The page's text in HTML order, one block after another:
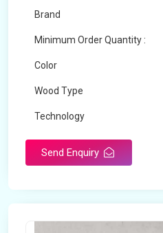
Brand
Minimum Order Quantity :
Color
Wood Type
Technology
Send Enquiry